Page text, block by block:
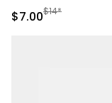
Sale Price
$7.00Manufactured
$14*